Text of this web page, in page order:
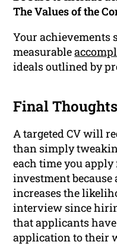
The Values of the
Your achievements
measurable
ideals outlined by
Final Thoughts
A targeted CV will
than simply
each time you
investment
increases the
interview since
that applicants
application to their